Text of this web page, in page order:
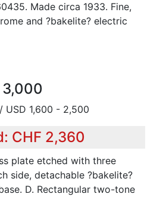
Made circa 1933. Fine,
and ?bakelite? electric
USD 1,600 - 2,500
CHF 2,360
plate etched with three
side, detachable ?bakelite?
D. Rectangular two-tone